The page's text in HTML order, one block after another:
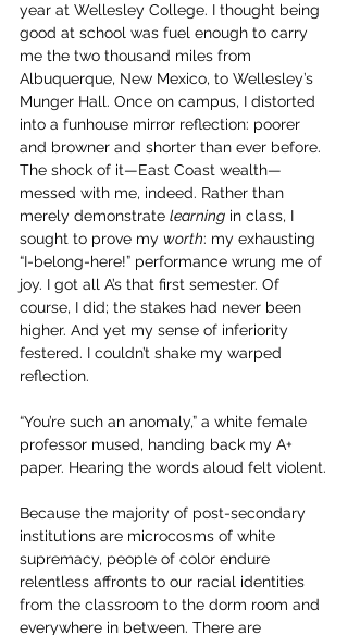
year at Wellesley College. I thought being
good at school was fuel enough to carry
me the two thousand miles from
Albuquerque, New Mexico, to Wellesley’s
Munger Hall. Once on campus, I distorted
into a funhouse mirror reflection: poorer
and browner and shorter than ever before.
The shock of it—East Coast wealth—
messed with me, indeed. Rather than
merely demonstrate learning in class, I
sought to prove my worth: my exhausting
“I-belong-here!” performance wrung me of
joy. I got all A’s that first semester. Of
course, I did; the stakes had never been
higher. And yet my sense of inferiority
festered. I couldn’t shake my warped
reflection.
“You’re such an anomaly,” a white female
professor mused, handing back my A+
paper. Hearing the words aloud felt violent.
Because the majority of post-secondary
institutions are microcosms of white
supremacy, people of color endure
relentless affronts to our racial identities
from the classroom to the dorm room and
everywhere in between. There are